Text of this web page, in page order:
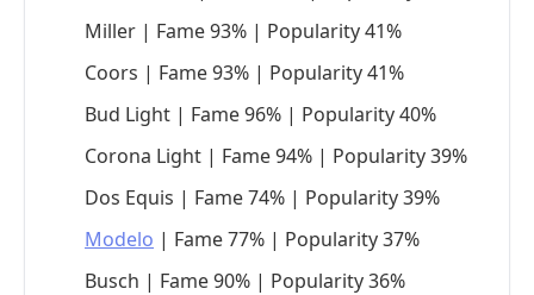
Miller | Fame 93% | Popularity 41%
Coors | Fame 93% | Popularity 41%
Bud Light | Fame 96% | Popularity 40%
Corona Light | Fame 94% | Popularity 39%
Dos Equis | Fame 74% | Popularity 39%
Modelo | Fame 77% | Popularity 37%
Busch | Fame 90% | Popularity 36%